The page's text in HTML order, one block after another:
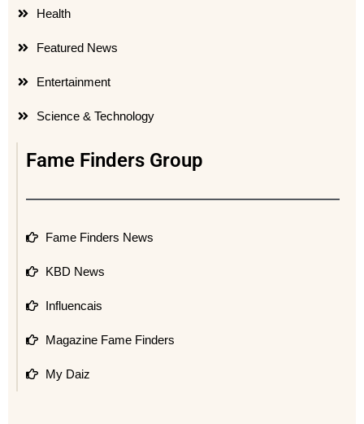
Health
Featured News
Entertainment
Science & Technology
Fame Finders Group
Fame Finders News
KBD News
Influencais
Magazine Fame Finders
My Daiz